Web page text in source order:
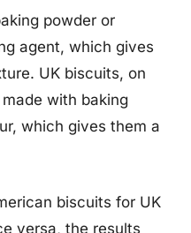
powder or
agent, which gives
UK biscuits, on
with baking
which gives them a
biscuits for UK
versa, the results